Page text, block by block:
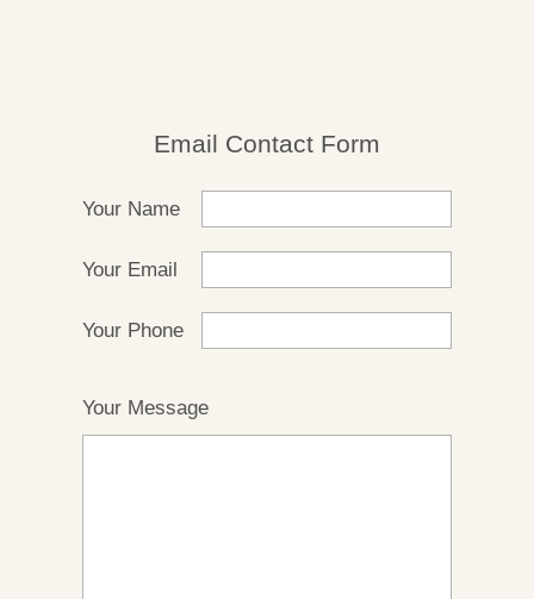
Email Contact Form
Your Name
Your Email
Your Phone
Your Message